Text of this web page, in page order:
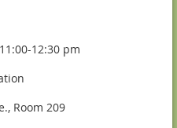
12:30 pm
Room 209